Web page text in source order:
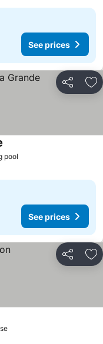
See prices
Share
pool
See prices
Share
See prices